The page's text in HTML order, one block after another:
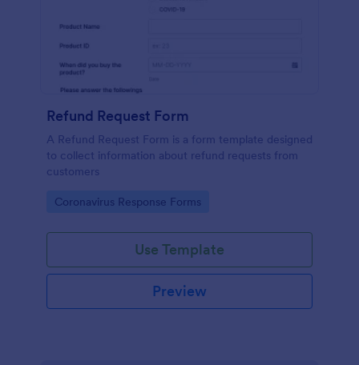
Refund Request Form
A Refund Request Form is a form template designed
to collect information about refund requests from
customers
Go to Category:
Coronavirus Response Forms
Use Template
Preview